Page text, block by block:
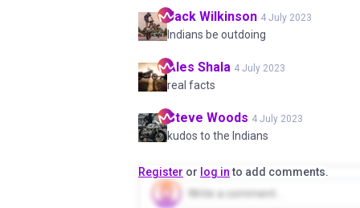
Jack Wilkinson 4 July 2023
Indians be outdoing
Ales Shala 4 July 2023
real facts
Steve Woods 4 July 2023
kudos to the Indians
Register or log into add comments.